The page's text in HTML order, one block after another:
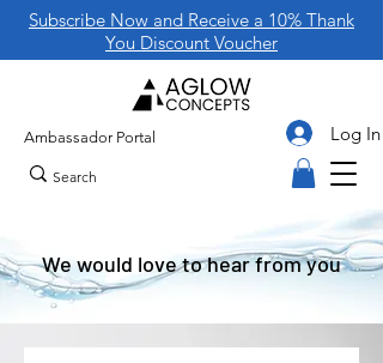
Subscribe Now and Receive a 10% Thank
You Discount Voucher
Ambassador Portal Log In
We would love to hear from you